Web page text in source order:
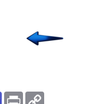
TeamsPrint